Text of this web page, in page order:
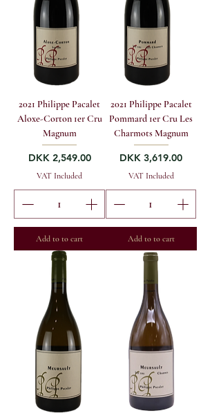
2021 Philippe Pacalet
Aloxe-Corton 1er Cru
Magnum
Price
DKK 2,549.00
VAT Included
Add to to cart
2021 Philippe Pacalet
Pommard 1er Cru Les
Charmots Magnum
Price
DKK 3,619.00
VAT Included
Add to to cart